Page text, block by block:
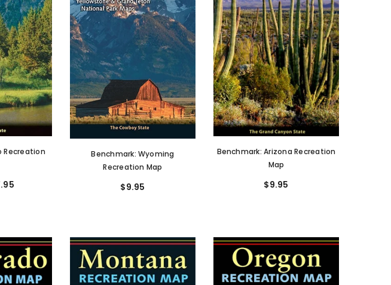
Recreation
Benchmark: Wyoming
Recreation Map
$9.95
Benchmark: Arizona Recreation
Map
$9.95